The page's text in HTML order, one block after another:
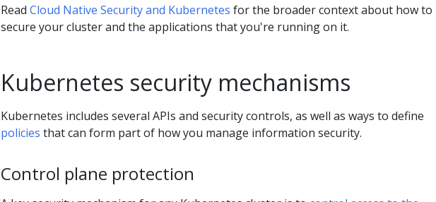
Read Cloud Native Security and Kubernetes for the broader context about how to
secure your cluster and the applications that you're running on it.
Kubernetes security mechanisms
Kubernetes includes several APIs and security controls, as well as ways to define
policies that can form part of how you manage information security.
Control plane protection